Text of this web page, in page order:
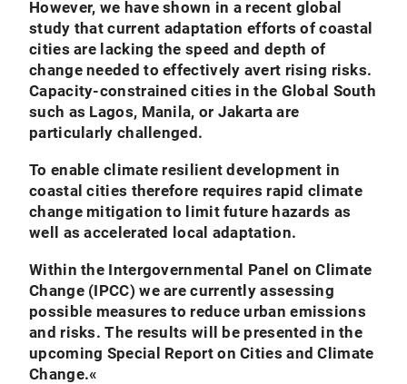
However, we have shown in a recent global
study that current adaptation efforts of coastal
cities are lacking the speed and depth of
change needed to effectively avert rising risks.
Capacity-constrained cities in the Global South
such as Lagos, Manila, or Jakarta are
particularly challenged.
To enable climate resilient development in
coastal cities therefore requires rapid climate
change mitigation to limit future hazards as
well as accelerated local adaptation.
Within the Intergovernmental Panel on Climate
Change (IPCC) we are currently assessing
possible measures to reduce urban emissions
and risks. The results will be presented in the
upcoming Special Report on Cities and Climate
Change.«